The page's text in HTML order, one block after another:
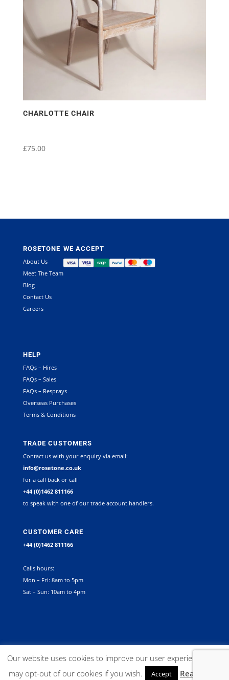
CHARLOTTE CHAIR
£75.00
ROSETONE
About Us
Meet The Team
Blog
Contact Us
Careers
WE ACCEPT
HELP
FAQs – Hires
FAQs – Sales
FAQs – Resprays
Overseas Purchases
Terms & Conditions
TRADE CUSTOMERS
Contact us with your enquiry via email:
info@rosetone.co.uk
for a call back or call
+44 (0)1462 811166
to speak with one of our trade account handlers.
CUSTOMER CARE
+44 (0)1462 811166
Calls hours:
Mon – Fri: 8am to 5pm
Sat – Sun: 10am to 4pm
Rosetone Contract Furniture Limited. All rights reserved |
Company Registration Number 12267492 VAT no. GB 563340945 |
Website: Delta X Marketing
Our website uses cookies to improve our user experience. You
may opt-out of our cookies if you wish.
Accept Read More